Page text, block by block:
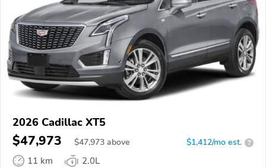
2026 Cadillac XT5
$47,973 $47,973 above $1,412/mo est. ?
11 km
2.0L